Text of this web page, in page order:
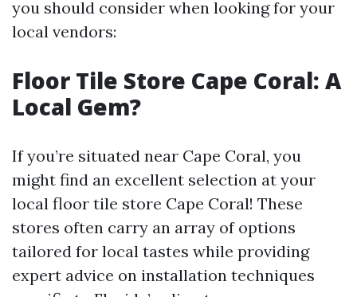
you should consider when looking for your
local vendors:
Floor Tile Store Cape Coral: A
Local Gem?
If you’re situated near Cape Coral, you
might find an excellent selection at your
local floor tile store Cape Coral! These
stores often carry an array of options
tailored for local tastes while providing
expert advice on installation techniques